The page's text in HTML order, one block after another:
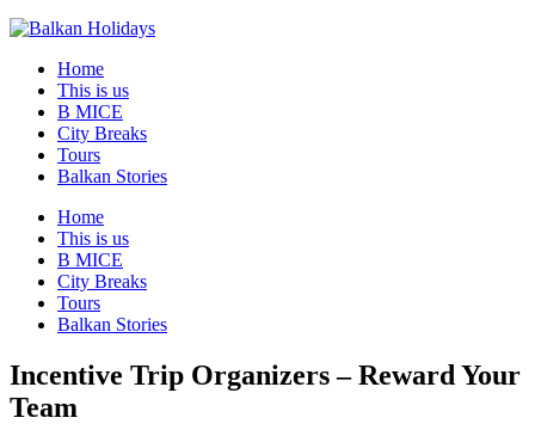
Home
This is us
B MICE
City Breaks
Tours
Balkan Stories
Home
This is us
B MICE
City Breaks
Tours
Balkan Stories
Incentive Trip Organizers – Reward Your
Team